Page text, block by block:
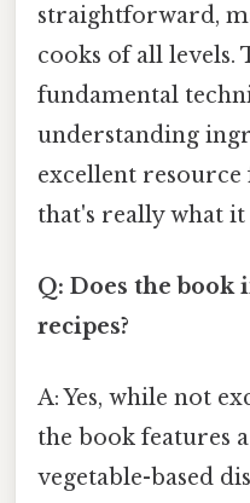
straightforward,
cooks of all levels.
fundamental
understanding
excellent
that's really what it
Q: Does the book
recipes?
A: Yes, while not
the book features
vegetable-based